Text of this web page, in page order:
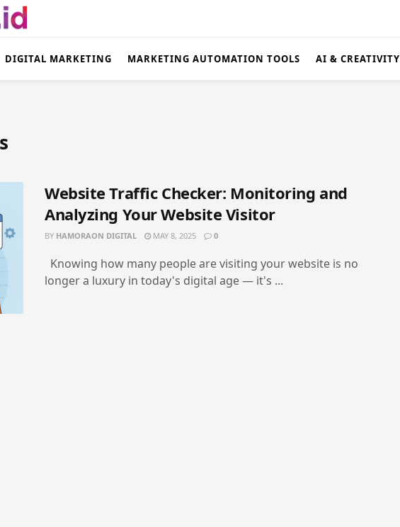
DIGITAL MARKETING MARKETING AUTOMATION TOOLS AI & CREATIVITY
Website Traffic Checker: Monitoring and
Analyzing Your Website Visitor
BY HAMORAON DIGITAL MAY 8, 2025 0
Knowing how many people are visiting your website is no
longer a luxury in today's digital age — it's ...